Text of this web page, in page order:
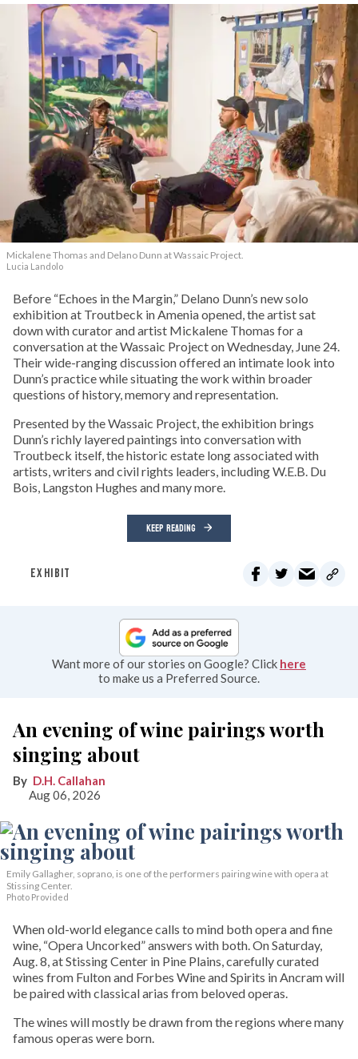
Mickalene Thomas and Delano Dunn at Wassaic Project.
Lucia Landolo
Before “Echoes in the Margin,” Delano Dunn’s new solo
exhibition at Troutbeck in Amenia opened, the artist sat
down with curator and artist Mickalene Thomas for a
conversation at the Wassaic Project on Wednesday, June 24.
Their wide-ranging discussion offered an intimate look into
Dunn’s practice while situating the work within broader
questions of history, memory and representation.
Presented by the Wassaic Project, the exhibition brings
Dunn’s richly layered paintings into conversation with
Troutbeck itself, the historic estate long associated with
artists, writers and civil rights leaders, including W.E.B. Du
Bois, Langston Hughes and many more.
KEEP READING
EXHIBIT
Want more of our stories on Google? Click here
to make us a Preferred Source.
An evening of wine pairings worth
singing about
D.H. Callahan
Aug 06, 2026
Emily Gallagher, soprano, is one of the performers pairing wine with opera at
Stissing Center.
Photo Provided
When old-world elegance calls to mind both opera and fine
wine, “Opera Uncorked” answers with both. On Saturday,
Aug. 8, at Stissing Center in Pine Plains, carefully curated
wines from Fulton and Forbes Wine and Spirits in Ancram will
be paired with classical arias from beloved operas.
The wines will mostly be drawn from the regions where many
famous operas were born.